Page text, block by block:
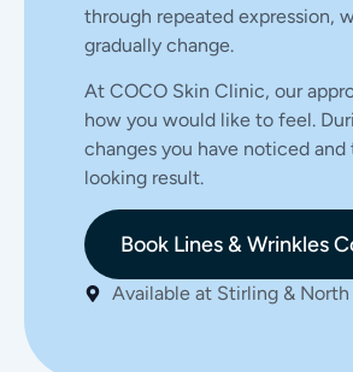
through repeated expression,
gradually change.
At COCO Skin Clinic, our
how you would like to feel.
changes you have noticed
looking result.
Book Lines & Wrinkles
Available at Stirling &